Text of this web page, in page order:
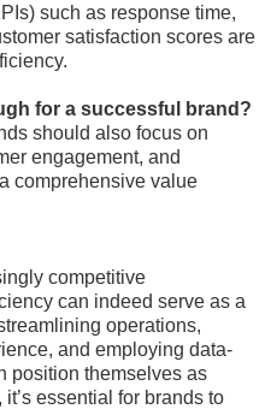
such as response time,
satisfaction scores are
for a successful brand?
should also focus on
engagement, and
comprehensive value
competitive
can indeed serve as a
operations,
and employing data-
position themselves as
essential for brands to